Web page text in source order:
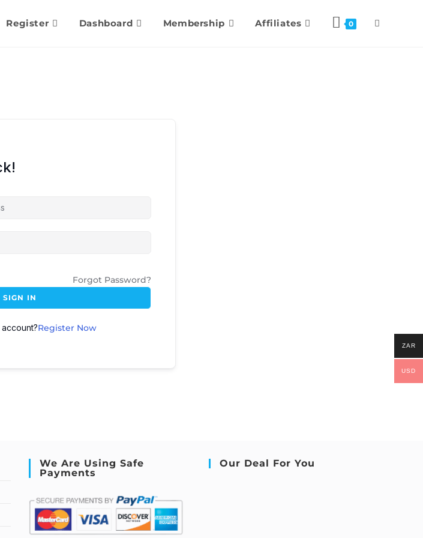
Register Dashboard Membership Affiliates 0
Forgot Password?
SIGN IN
Register Now
We Are Using Safe
Payments
Our Deal For You
ZAR
USD